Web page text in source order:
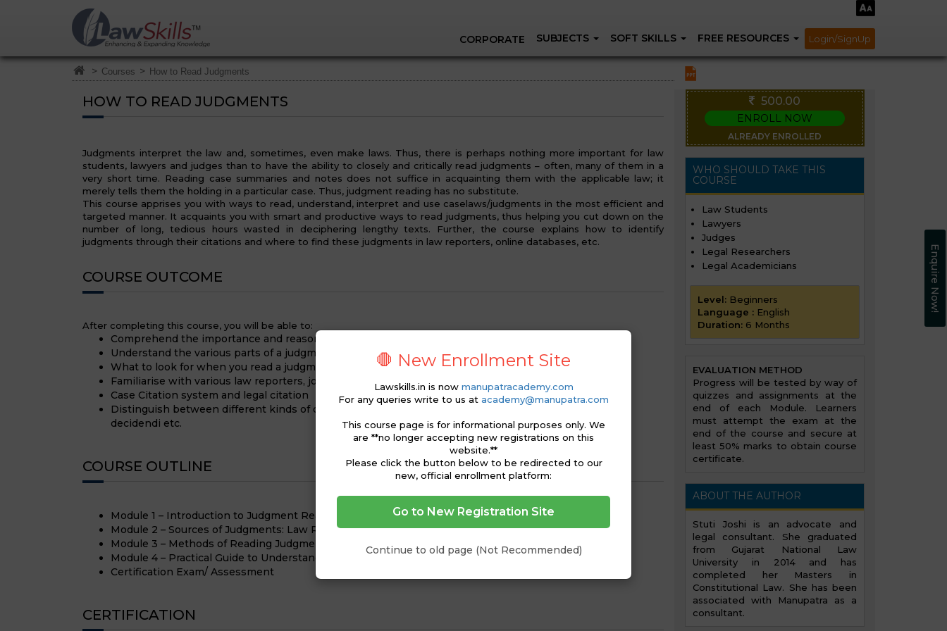
CORPORATE SUBJECTS SOFT SKILLS FREE RESOURCES Login/SignUp
Enquire Now!
> Courses > How to Read Judgments
HOW TO READ JUDGMENTS 500.00
ENROLL NOW
ALREADY ENROLLED
Judgments interpret the law and, sometimes, even make laws. Thus, there is perhaps nothing more important for law
students, lawyers and judges than to have the ability to closely and critically read judgments – often, many of them in a
very short time. Reading case summaries and notes does not suffice in acquainting them with the applicable law; it
merely tells them the holding in a particular case. Thus, judgment reading has no substitute.
This course apprises you with ways to read, understand, interpret and use caselaws/judgments in the most efficient and
targeted manner. It acquaints you with smart and productive ways to read judgments, thus helping you cut down on the
number of long, tedious hours wasted in deciphering lengthy texts. Further, the course explains how to identify
judgments through their citations and where to find these judgments in law reporters, online databases, etc.
COURSE OUTCOME
After completing this course, you will be able to:
Comprehend the importance and reasons for reading a judgment
Understand the various parts of a judgment
What to look for when you read a judgment
Familiarise with various law reporters, journals, online databases and how to find judgments
Case Citation system and legal citation
Distinguish between different kinds of opinions – concurring, dissenting, binding, obiter dicta, ratio
decidendi etc.
COURSE OUTLINE
Module 1 – Introduction to Judgment Reading and its Importance
Module 2 – Sources of Judgments: Law Reports, Online Databases, etc.
Module 3 – Methods of Reading Judgments
Module 4 – Practical Guide to Understanding and Interpreting Judgments
Certification Exam/ Assessment
CERTIFICATION
WHO SHOULD TAKE THIS
COURSE
Law Students
Lawyers
Judges
Legal Researchers
Legal Academicians
Level: Beginners
Language : English
Duration: 6 Months
EVALUATION METHOD
Progress will be tested by way of
quizzes and assignments at the
end of each Module. Learners
must attempt the exam at the
end of the course and secure at
least 50% marks to obtain course
certificate.
ABOUT THE AUTHOR
Stuti Joshi is an advocate and
legal consultant. She graduated
from Gujarat National Law
University in 2014 and has
completed her Masters in
Constitutional Law. She has been
associated with Manupatra as a
consultant.
🛑 New Enrollment Site
Lawskills.in is now manupatracademy.com
For any queries write to us at academy@manupatra.com
This course page is for informational purposes only. We
are **no longer accepting new registrations on this
website.**
Please click the button below to be redirected to our
new, official enrollment platform:
Go to New Registration Site
Continue to old page (Not Recommended)